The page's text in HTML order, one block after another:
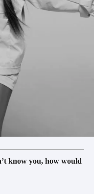
know you, how would